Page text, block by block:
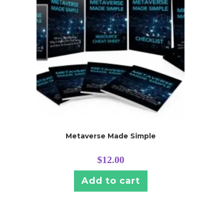
Metaverse Made Simple
$12.00
Add to cart